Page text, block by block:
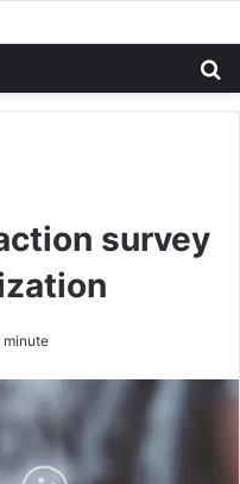
survey
minute